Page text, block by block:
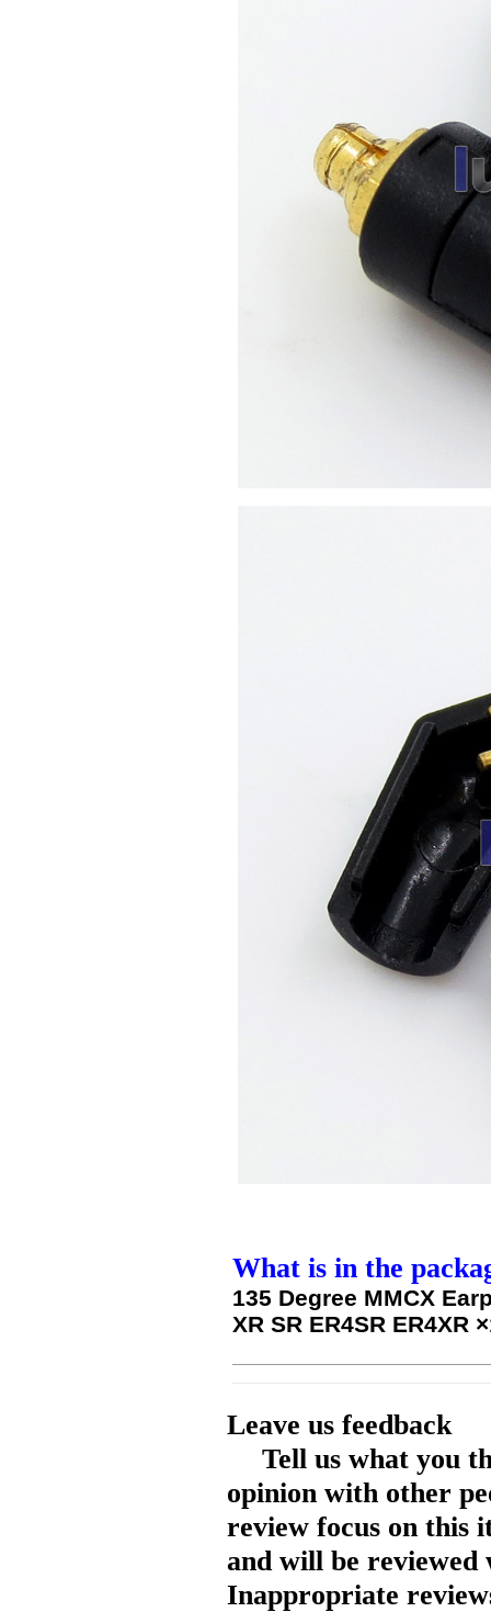
What is in the
135 Degree MMCX
XR SR ER4SR ER4XR
Leave us feedback
Tell us what you
opinion with other
review focus on this
and will be reviewed
Inappropriate